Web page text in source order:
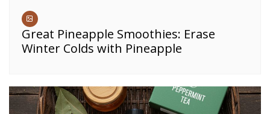
Great Pineapple Smoothies: Erase
Winter Colds with Pineapple